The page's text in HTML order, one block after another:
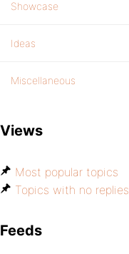
Showcase
Ideas
Miscellaneous
Views
Most popular topics
Topics with no replies
Feeds